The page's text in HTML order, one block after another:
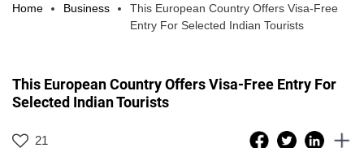
Home Business
This European Country Offers Visa-Free
Entry For Selected Indian Tourists
This European Country Offers Visa-Free Entry For
Selected Indian Tourists
21